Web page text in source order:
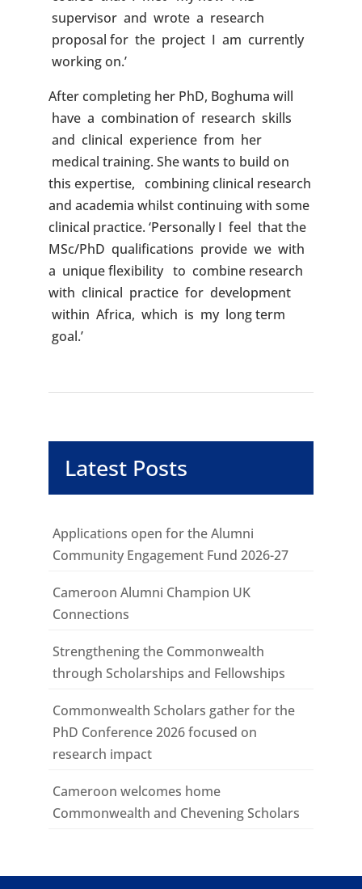
supervisor and wrote a research
proposal for the project I am currently
working on.’
After completing her PhD, Boghuma will
have a combination of research skills
and clinical experience from her
medical training. She wants to build on
this expertise, combining clinical research
and academia whilst continuing with some
clinical practice. ‘Personally I feel that the
MSc/PhD qualifications provide we with
a unique flexibility to combine research
with clinical practice for development
within Africa, which is my long term
goal.’
Latest Posts
Applications open for the Alumni
Community Engagement Fund 2026-27
Cameroon Alumni Champion UK
Connections
Strengthening the Commonwealth
through Scholarships and Fellowships
Commonwealth Scholars gather for the
PhD Conference 2026 focused on
research impact
Cameroon welcomes home
Commonwealth and Chevening Scholars